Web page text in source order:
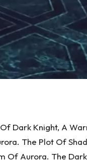
Dark Knight, A
The Plot Of
Aurora. The